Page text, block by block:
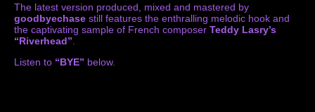
The latest version produced, mixed and mastered by
goodbyechase still features the enthralling melodic hook and
the captivating sample of French composer Teddy Lasry’s
“Riverhead”
Listen to “BYE” below.